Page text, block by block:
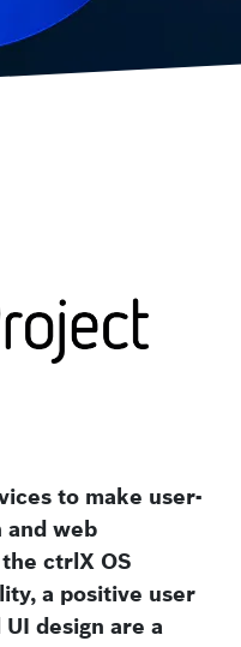
to make user-
web
ctrlX OS
a positive user
design are a